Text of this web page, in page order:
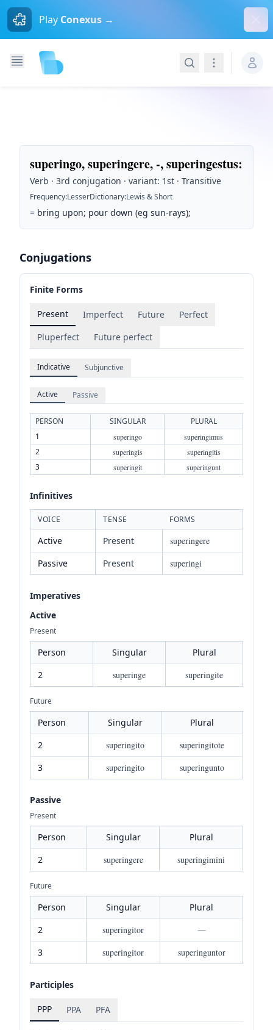
Play Conexus →
SearchNavigation
superingo, superingere, -, superingestus:
Verb · 3rd conjugation · variant: 1st · Transitive
Frequency:LesserDictionary:Lewis & Short
= bring upon; pour down (eg sun-rays);
Conjugations
Finite Forms
Present Imperfect Future
Perfect
Pluperfect
Future perfect
Indicative Subjunctive
Active Passive
PERSON SINGULAR
PLURAL
1
superingo superingimus
2 superingis superingitis
3 superingit superingunt
Infinitives
VOICE TENSE FORMS
Active Present
superingere
Passive
Present superingi
Imperatives
Active
Present
Person Singular
Plural
2
superinge superingite
Future
Person Singular
Plural
2
superingito
superingitote
3
superingito superingunto
Passive
Present
Person Singular
Plural
2
superingere superingimini
Future
Person Singular
Plural
2
superingitor
—
3
superingitor superinguntor
Participles
PPP PPA PFA